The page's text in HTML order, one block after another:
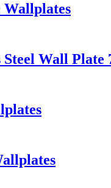
Wallplates
Wall Plate